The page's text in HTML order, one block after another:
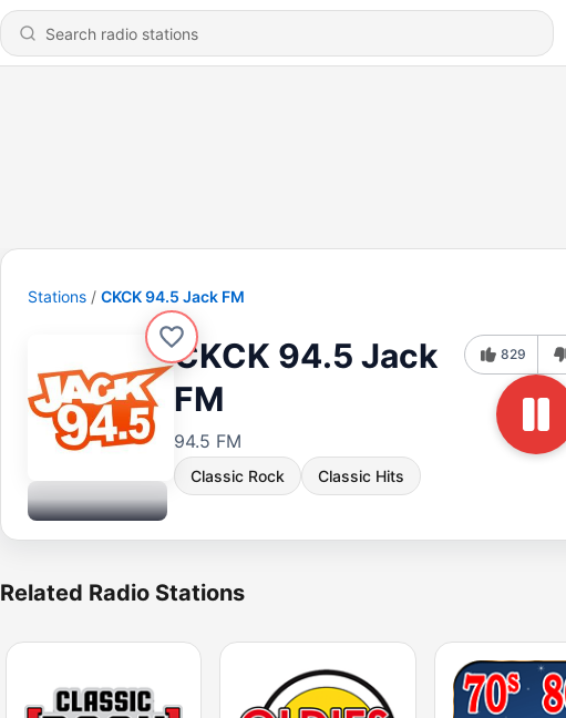
Stations CKCK 94.5 Jack FM
CKCK 94.5 Jack
FM
94.5 FM
Classic Rock Classic Hits
829
Related Radio Stations